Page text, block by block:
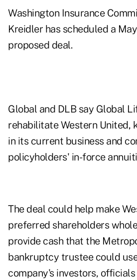
Washington Insurance
Kreidler has scheduled a
proposed deal.
Global and DLB say Global
rehabilitate Western United,
in its current business and
policyholders' in-force
The deal could help make
preferred shareholders
provide cash that the
bankruptcy trustee could
company's investors, officials